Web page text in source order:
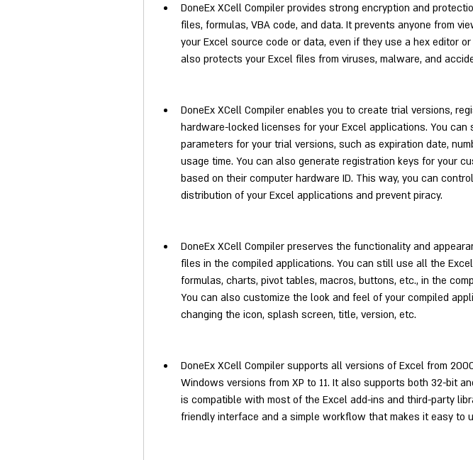
DoneEx XCell Compiler provides strong encryption and
files, formulas, VBA code, and data. It prevents anyone from
your Excel source code or data, even if they use a hex editor
also protects your Excel files from viruses, malware, and
DoneEx XCell Compiler enables you to create trial versions,
hardware-locked licenses for your Excel applications. You can
parameters for your trial versions, such as expiration date,
usage time. You can also generate registration keys for your
based on their computer hardware ID. This way, you can
distribution of your Excel applications and prevent piracy.
DoneEx XCell Compiler preserves the functionality and
files in the compiled applications. You can still use all the
formulas, charts, pivot tables, macros, buttons, etc., in the
You can also customize the look and feel of your compiled
changing the icon, splash screen, title, version, etc.
DoneEx XCell Compiler supports all versions of Excel from
Windows versions from XP to 11. It also supports both 32-bit
is compatible with most of the Excel add-ins and third-party
friendly interface and a simple workflow that makes it easy to